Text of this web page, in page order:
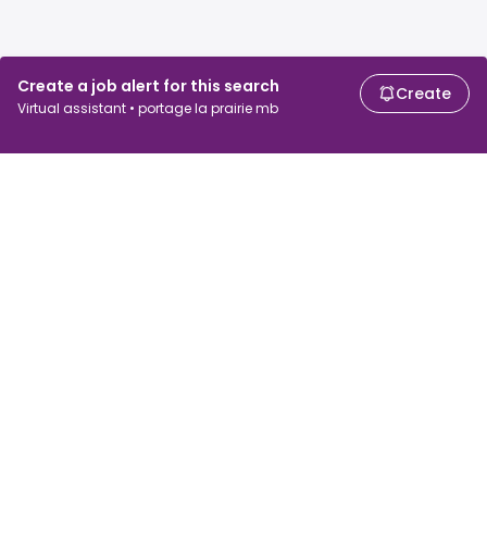
Create a job alert for this search
Virtual assistant • portage la prairie mb
Create